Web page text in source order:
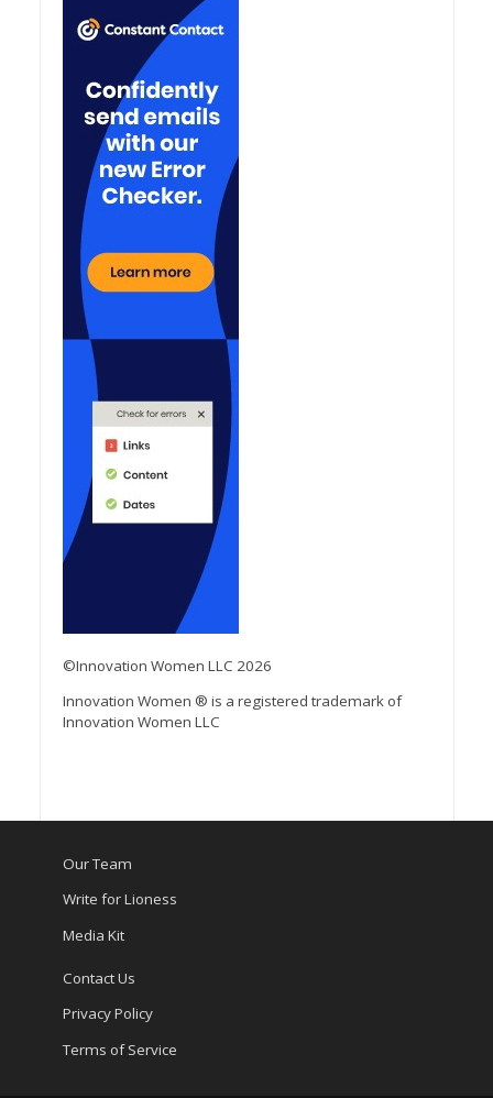
©Innovation Women LLC 2026
Innovation Women ® is a registered trademark of
Innovation Women LLC
Our Team
Write for Lioness
Media Kit
Contact Us
Privacy Policy
Terms of Service